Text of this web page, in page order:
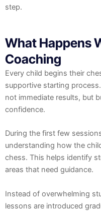
step.
What Happens
Coaching
Every child begins their
supportive starting
not immediate results, but
confidence.
During the first few
understanding how the
chess. This helps identify
areas that need guidance.
Instead of overwhelming
lessons are introduced